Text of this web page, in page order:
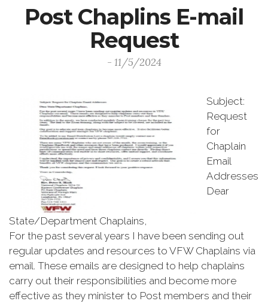
Post Chaplins E-mail
Request
- 11/5/2024
Subject:
Request
for
Chaplain
Email
Addresses
Dear
State/Department Chaplains,
For the past several years I have been sending out
regular updates and resources to VFW Chaplains via
email. These emails are designed to help chaplains
carry out their responsibilities and become more
effective as they minister to Post members and their